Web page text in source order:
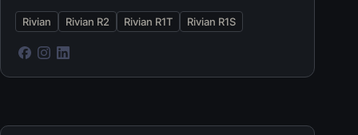
Rivian Rivian R2 Rivian R1T Rivian R1S